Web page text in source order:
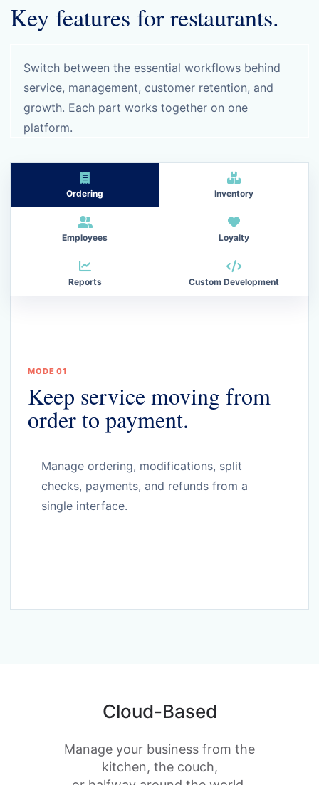
Key features for restaurants.
Switch between the essential workflows behind
service, management, customer retention, and
growth. Each part works together on one
platform.
Ordering Inventory
Employees Loyalty
Reports Custom Development
MODE 01
Keep service moving from
order to payment.
Manage ordering, modifications, split
checks, payments, and refunds from a
single interface.
Cloud-Based
Manage your business from the
kitchen, the couch,